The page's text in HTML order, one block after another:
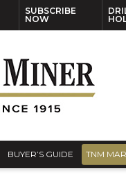
SUBSCRIBE
NOW
BUYER’S GUIDE TNM